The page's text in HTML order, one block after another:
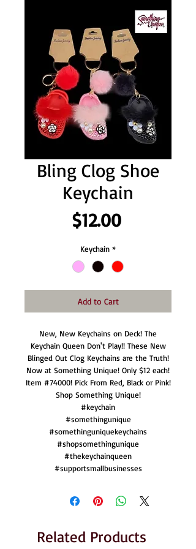
Bling Clog Shoe
Keychain
$12.00Price
Keychain *
Add to Cart
New, New Keychains on Deck! The
Keychain Queen Don't Play!! These New
Blinged Out Clog Keychains are the Truth!
Now at Something Unique! Only $12 each!
Item #74000! Pick From Red, Black or Pink!
Shop Something Unique!
#keychain
#somethingunique
#somethinguniquekeychains
#shopsomethingunique
#thekeychainqueen
#supportsmallbusinesses
Related Products